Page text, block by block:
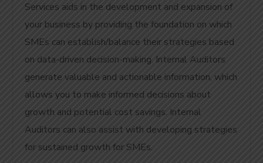
Services aids in the development and expansion of
your business by providing the foundation on which
SMEs can establish/balance their strategies based
on data-driven decision-making. Internal Auditors
generate valuable and actionable information, which
allows you to make informed decisions about
growth and potential cost savings. Internal
Auditors can also assist with developing strategies
for sustained growth for SMEs.